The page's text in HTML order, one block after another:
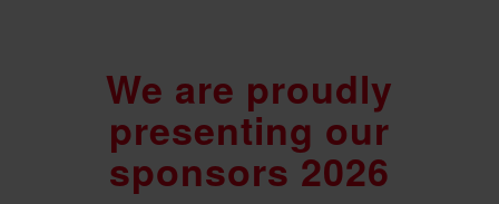
We are proudly
presenting our
sponsors 2026